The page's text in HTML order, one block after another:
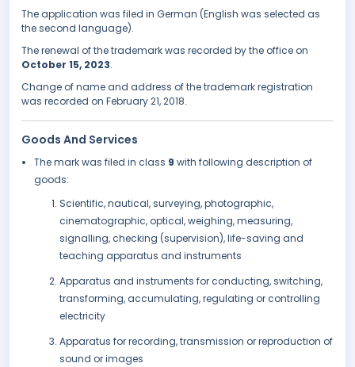
The application was filed in German (English was selected as
the second language).
The renewal of the trademark was recorded by the office on
October 15, 2023.
Change of name and address of the trademark registration
was recorded on February 21, 2018.
Goods And Services
The mark was filed in class 9 with following description of
goods:
Scientific, nautical, surveying, photographic,
cinematographic, optical, weighing, measuring,
signalling, checking (supervision), life-saving and
teaching apparatus and instruments
Apparatus and instruments for conducting, switching,
transforming, accumulating, regulating or controlling
electricity
Apparatus for recording, transmission or reproduction of
sound or images